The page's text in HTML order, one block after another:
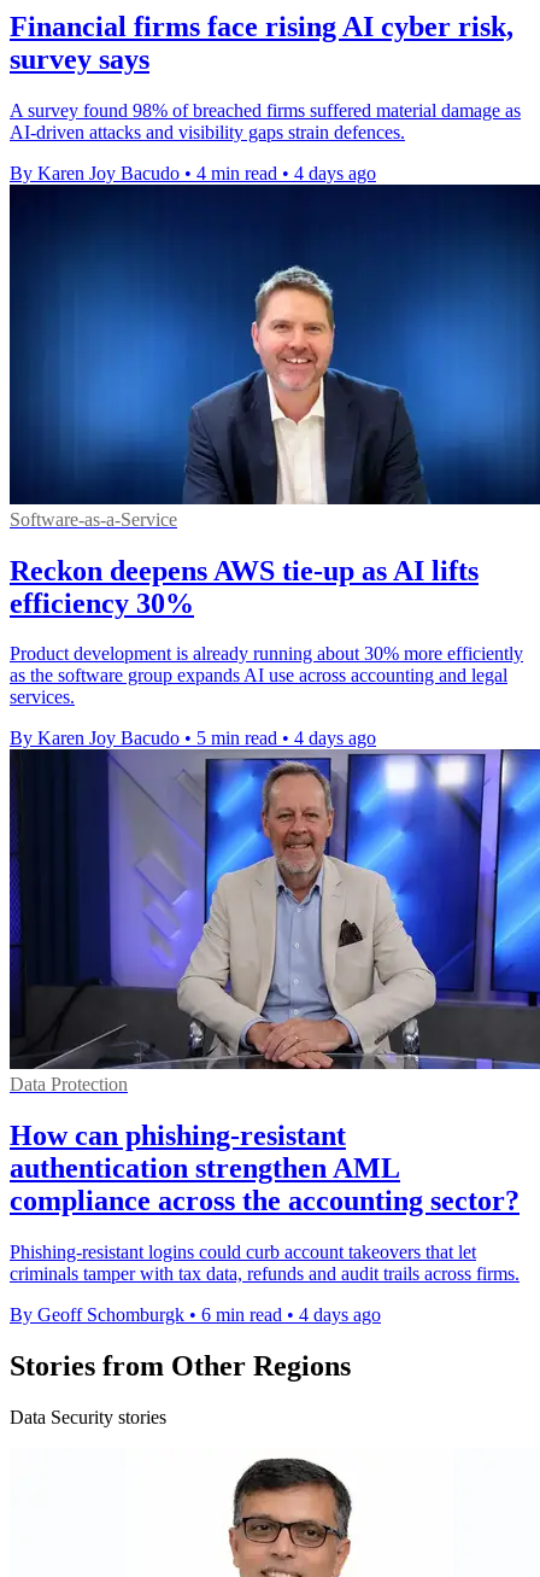
Financial firms face rising AI cyber risk,
survey says
A survey found 98% of breached firms suffered material damage as
AI-driven attacks and visibility gaps strain defences.
By Karen Joy Bacudo • 4 min read • 4 days ago
Software-as-a-Service
Reckon deepens AWS tie-up as AI lifts
efficiency 30%
Product development is already running about 30% more efficiently
as the software group expands AI use across accounting and legal
services.
By Karen Joy Bacudo • 5 min read • 4 days ago
Data Protection
How can phishing-resistant
authentication strengthen AML
compliance across the accounting sector?
Phishing-resistant logins could curb account takeovers that let
criminals tamper with tax data, refunds and audit trails across firms.
By Geoff Schomburgk • 6 min read • 4 days ago
Stories from Other Regions
Data Security stories